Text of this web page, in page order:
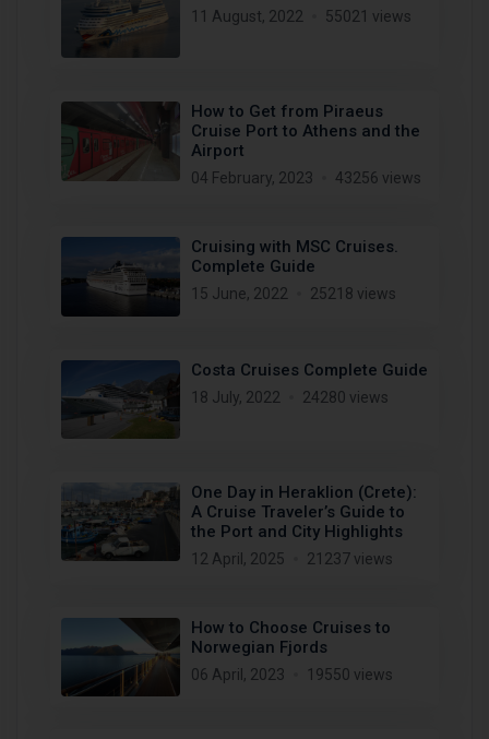
11 August, 2022 55021 views
How to Get from Piraeus
Cruise Port to Athens and the
Airport
04 February, 2023 43256 views
Cruising with MSC Cruises.
Complete Guide
15 June, 2022 25218 views
Costa Cruises Complete Guide
18 July, 2022 24280 views
One Day in Heraklion (Crete):
A Cruise Traveler’s Guide to
the Port and City Highlights
12 April, 2025 21237 views
How to Choose Cruises to
Norwegian Fjords
06 April, 2023 19550 views